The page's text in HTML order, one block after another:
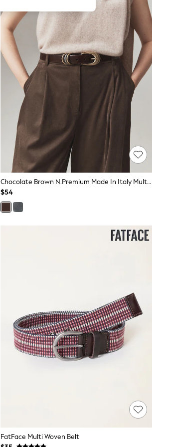
Chocolate Brown N.Premium Made In Italy Multi Ring Leather Belt
$54
FatFace Multi Woven Belt